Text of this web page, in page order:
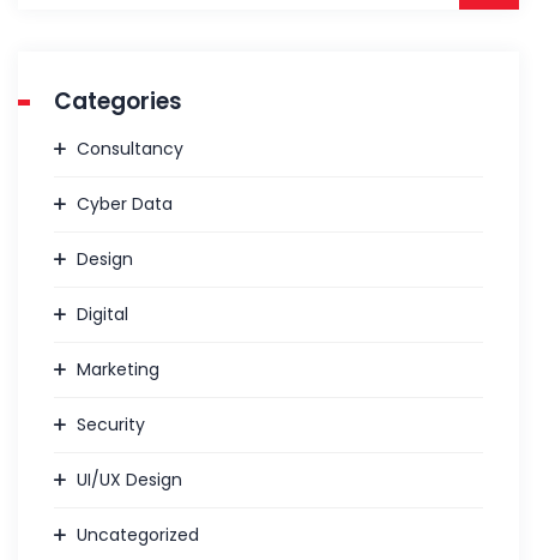
Categories
Consultancy
Cyber Data
Design
Digital
Marketing
Security
UI/UX Design
Uncategorized